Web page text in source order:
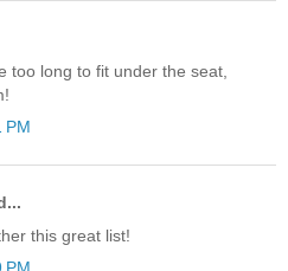
too long to fit under the seat,
PM
this great list!
PM